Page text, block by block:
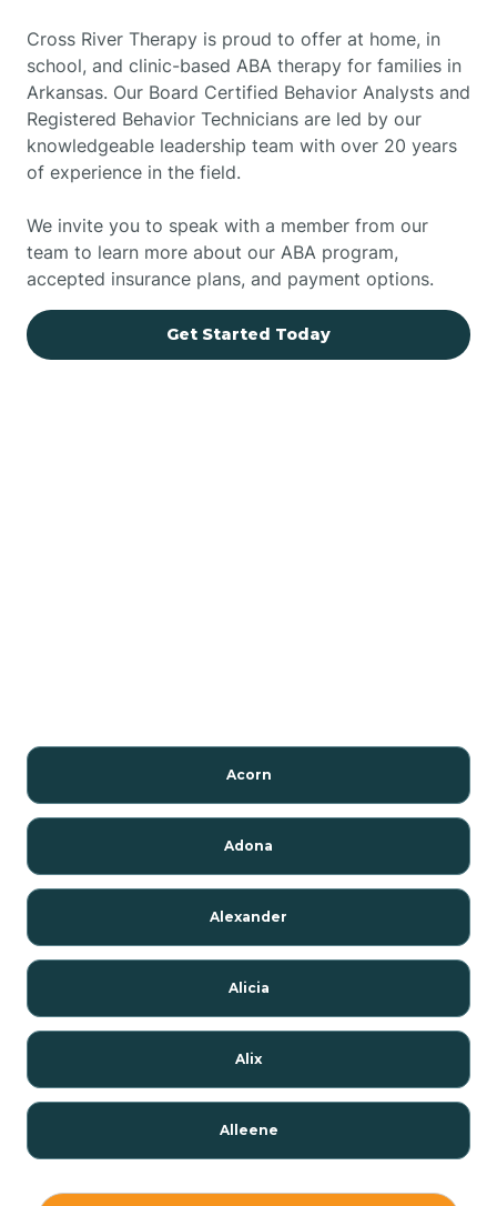
Cross River Therapy is proud to offer at home, in
school, and clinic-based ABA therapy for families in
Arkansas. Our Board Certified Behavior Analysts and
Registered Behavior Technicians are led by our
knowledgeable leadership team with over 20 years
of experience in the field.
We invite you to speak with a member from our
team to learn more about our ABA program,
accepted insurance plans, and payment options.
Get Started Today
Acorn
Adona
Alexander
Alicia
Alix
Alleene